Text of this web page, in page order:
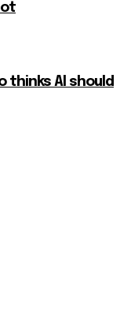
thinks AI should